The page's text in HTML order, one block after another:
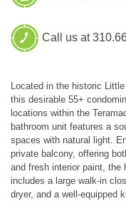
Call us at
Located in the historic
this desirable 55+
locations within the
bathroom unit features a
spaces with natural light.
private balcony, offering
and fresh interior paint, the
includes a large walk-in
dryer, and a well-equipped